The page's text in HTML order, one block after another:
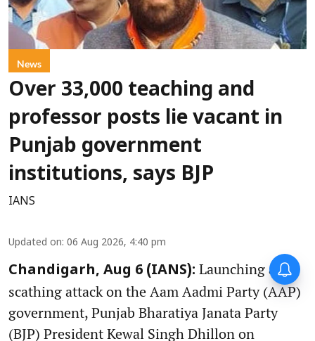
News
Over 33,000 teaching and
professor posts lie vacant in
Punjab government
institutions, says BJP
IANS
Updated on: 06 Aug 2026, 4:40 pm
Chandigarh, Aug 6 (IANS): Launching a
scathing attack on the Aam Aadmi Party (AAP)
government, Punjab Bharatiya Janata Party
(BJP) President Kewal Singh Dhillon on